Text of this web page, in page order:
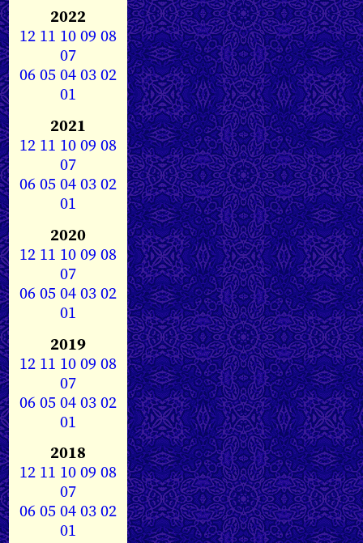
2022
12 11 1009 08
07
0605040302
01
2021
12 11 1009 08
07
0605040302
01
2020
12 11 1009 08
07
0605040302
01
2019
12 11 1009 08
07
0605040302
01
2018
12 11 1009 08
07
0605040302
01